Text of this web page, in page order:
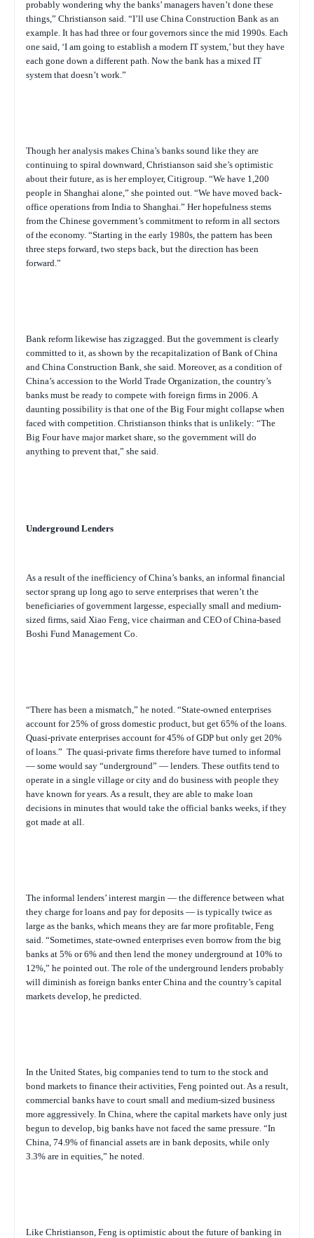
probably wondering why the banks’ managers haven’t done these
things,” Christianson said. “I’ll use China Construction Bank as an
example. It has had three or four governors since the mid 1990s. Each
one said, ‘I am going to establish a modern IT system,’ but they have
each gone down a different path. Now the bank has a mixed IT
system that doesn’t work.”
Though her analysis makes China’s banks sound like they are
continuing to spiral downward, Christianson said she’s optimistic
about their future, as is her employer, Citigroup. “We have 1,200
people in Shanghai alone,” she pointed out. “We have moved back-
office operations from India to Shanghai.” Her hopefulness stems
from the Chinese government’s commitment to reform in all sectors
of the economy. “Starting in the early 1980s, the pattern has been
three steps forward, two steps back, but the direction has been
forward.”
Bank reform likewise has zigzagged. But the government is clearly
committed to it, as shown by the recapitalization of Bank of China
and China Construction Bank, she said. Moreover, as a condition of
China’s accession to the World Trade Organization, the country’s
banks must be ready to compete with foreign firms in 2006. A
daunting possibility is that one of the Big Four might collapse when
faced with competition. Christianson thinks that is unlikely: “The
Big Four have major market share, so the government will do
anything to prevent that,” she said.
Underground Lenders
As a result of the inefficiency of China’s banks, an informal financial
sector sprang up long ago to serve enterprises that weren’t the
beneficiaries of government largesse, especially small and medium-
sized firms, said Xiao Feng, vice chairman and CEO of China-based
Boshi Fund Management Co.
“There has been a mismatch,” he noted. “State-owned enterprises
account for 25% of gross domestic product, but get 65% of the loans.
Quasi-private enterprises account for 45% of GDP but only get 20%
of loans.” The quasi-private firms therefore have turned to informal
— some would say “underground” — lenders. These outfits tend to
operate in a single village or city and do business with people they
have known for years. As a result, they are able to make loan
decisions in minutes that would take the official banks weeks, if they
got made at all.
The informal lenders’ interest margin — the difference between what
they charge for loans and pay for deposits — is typically twice as
large as the banks, which means they are far more profitable, Feng
said. “Sometimes, state-owned enterprises even borrow from the big
banks at 5% or 6% and then lend the money underground at 10% to
12%,” he pointed out. The role of the underground lenders probably
will diminish as foreign banks enter China and the country’s capital
markets develop, he predicted.
In the United States, big companies tend to turn to the stock and
bond markets to finance their activities, Feng pointed out. As a result,
commercial banks have to court small and medium-sized business
more aggressively. In China, where the capital markets have only just
begun to develop, big banks have not faced the same pressure. “In
China, 74.9% of financial assets are in bank deposits, while only
3.3% are in equities,” he noted.
Like Christianson, Feng is optimistic about the future of banking in